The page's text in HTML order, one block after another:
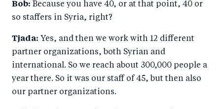
Bob: Because you have 40, or at that point, 40 or
so staffers in Syria, right?
Tjada: Yes, and then we work with 12 different
partner organizations, both Syrian and
international. So we reach about 300,000 people a
year there. So it was our staff of 45, but then also
our partner organizations.